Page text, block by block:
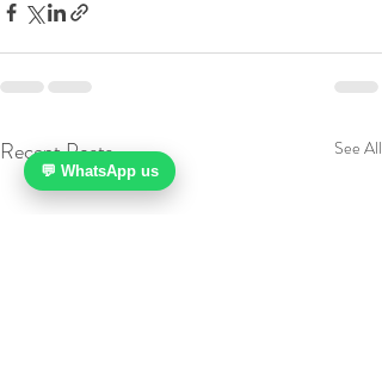
Recent Posts See All
💬 WhatsApp us